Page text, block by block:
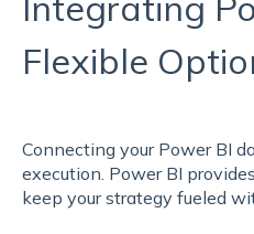
Flexible
Connecting your Power BI
execution. Power BI
keep your strategy fueled